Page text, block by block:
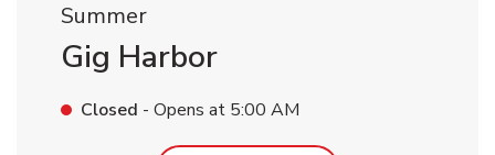
Summer
Gig Harbor
Closed - Opens at 5:00 AM